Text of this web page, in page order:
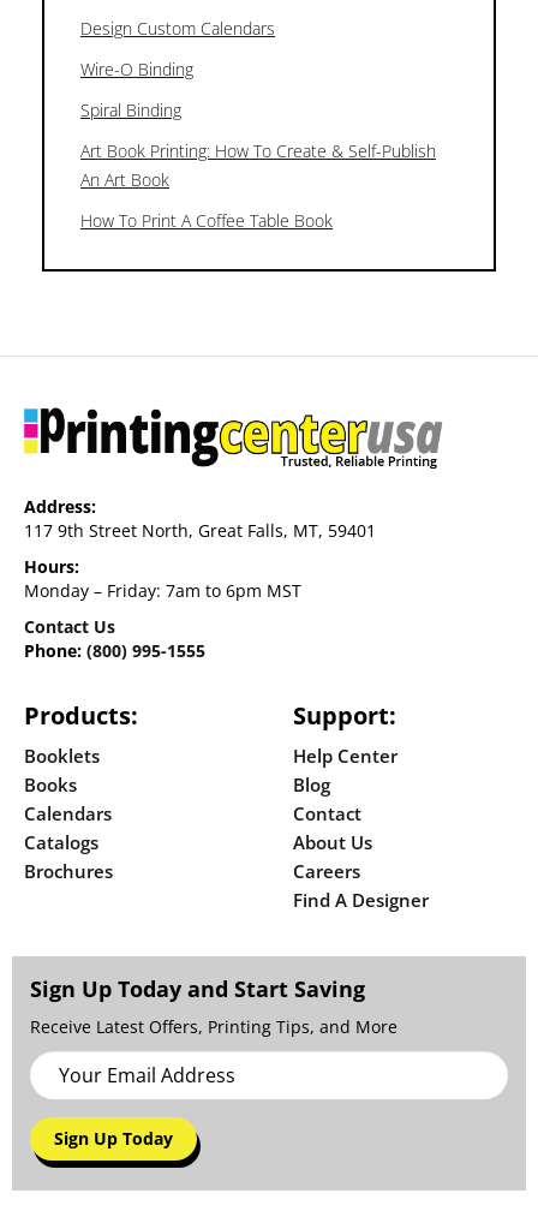
Design Custom Calendars
Wire-O Binding
Spiral Binding
Art Book Printing: How To Create & Self-Publish
An Art Book
How To Print A Coffee Table Book
Address:
117 9th Street North, Great Falls, MT, 59401
Hours:
Monday – Friday: 7am to 6pm MST
Contact Us
Phone: (800) 995-1555
Products:
Booklets
Books
Calendars
Catalogs
Brochures
Support:
Help Center
Blog
Contact
About Us
Careers
Find A Designer
Sign Up Today and Start Saving
Receive Latest Offers, Printing Tips, and More
Sign Up Today